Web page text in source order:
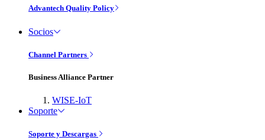
Advantech Quality Policy
Socios
Channel Partners
Business Alliance Partner
WISE-IoT
Soporte
Soporte y Descargas